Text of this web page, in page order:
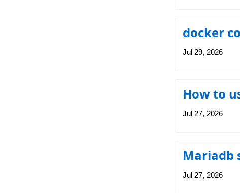
docker
Jul 29, 2026
How to
Jul 27, 2026
Mariadb
Jul 27, 2026